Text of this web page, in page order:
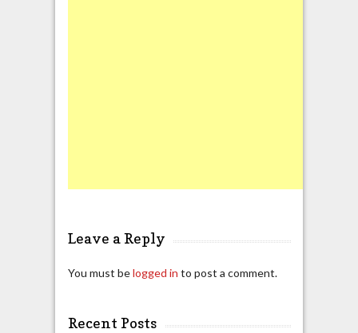
Leave a Reply
You must belogged in to post a comment.
Recent Posts